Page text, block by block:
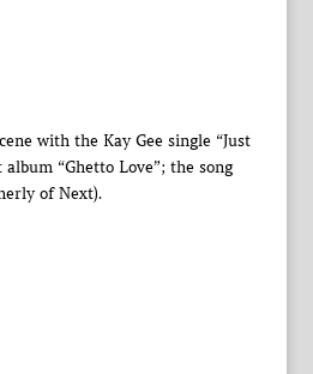
with the Kay Gee single “Just
“Ghetto Love”; the song
of Next).